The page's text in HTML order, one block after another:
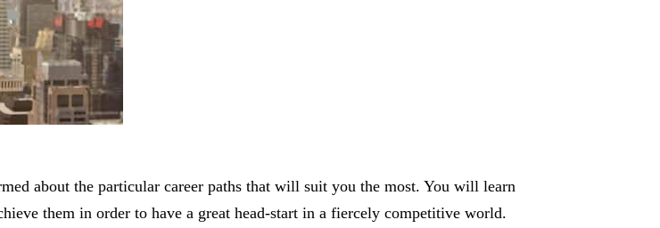
about the particular career paths that will suit you the most. You will learn
them in order to have a great head-start in a fiercely competitive world.